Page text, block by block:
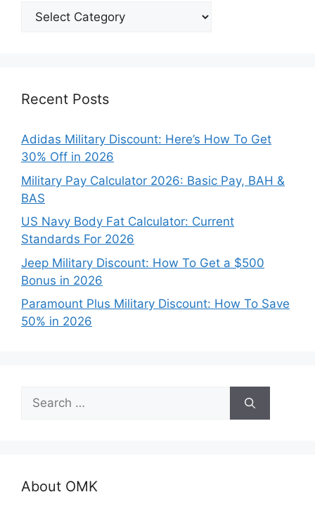
Explore
Recent Posts
Adidas Military Discount: Here’s How To Get
30% Off in 2026
Military Pay Calculator 2026: Basic Pay, BAH &
BAS
US Navy Body Fat Calculator: Current
Standards For 2026
Jeep Military Discount: How To Get a $500
Bonus in 2026
Paramount Plus Military Discount: How To Save
50% in 2026
Search
for:
About OMK